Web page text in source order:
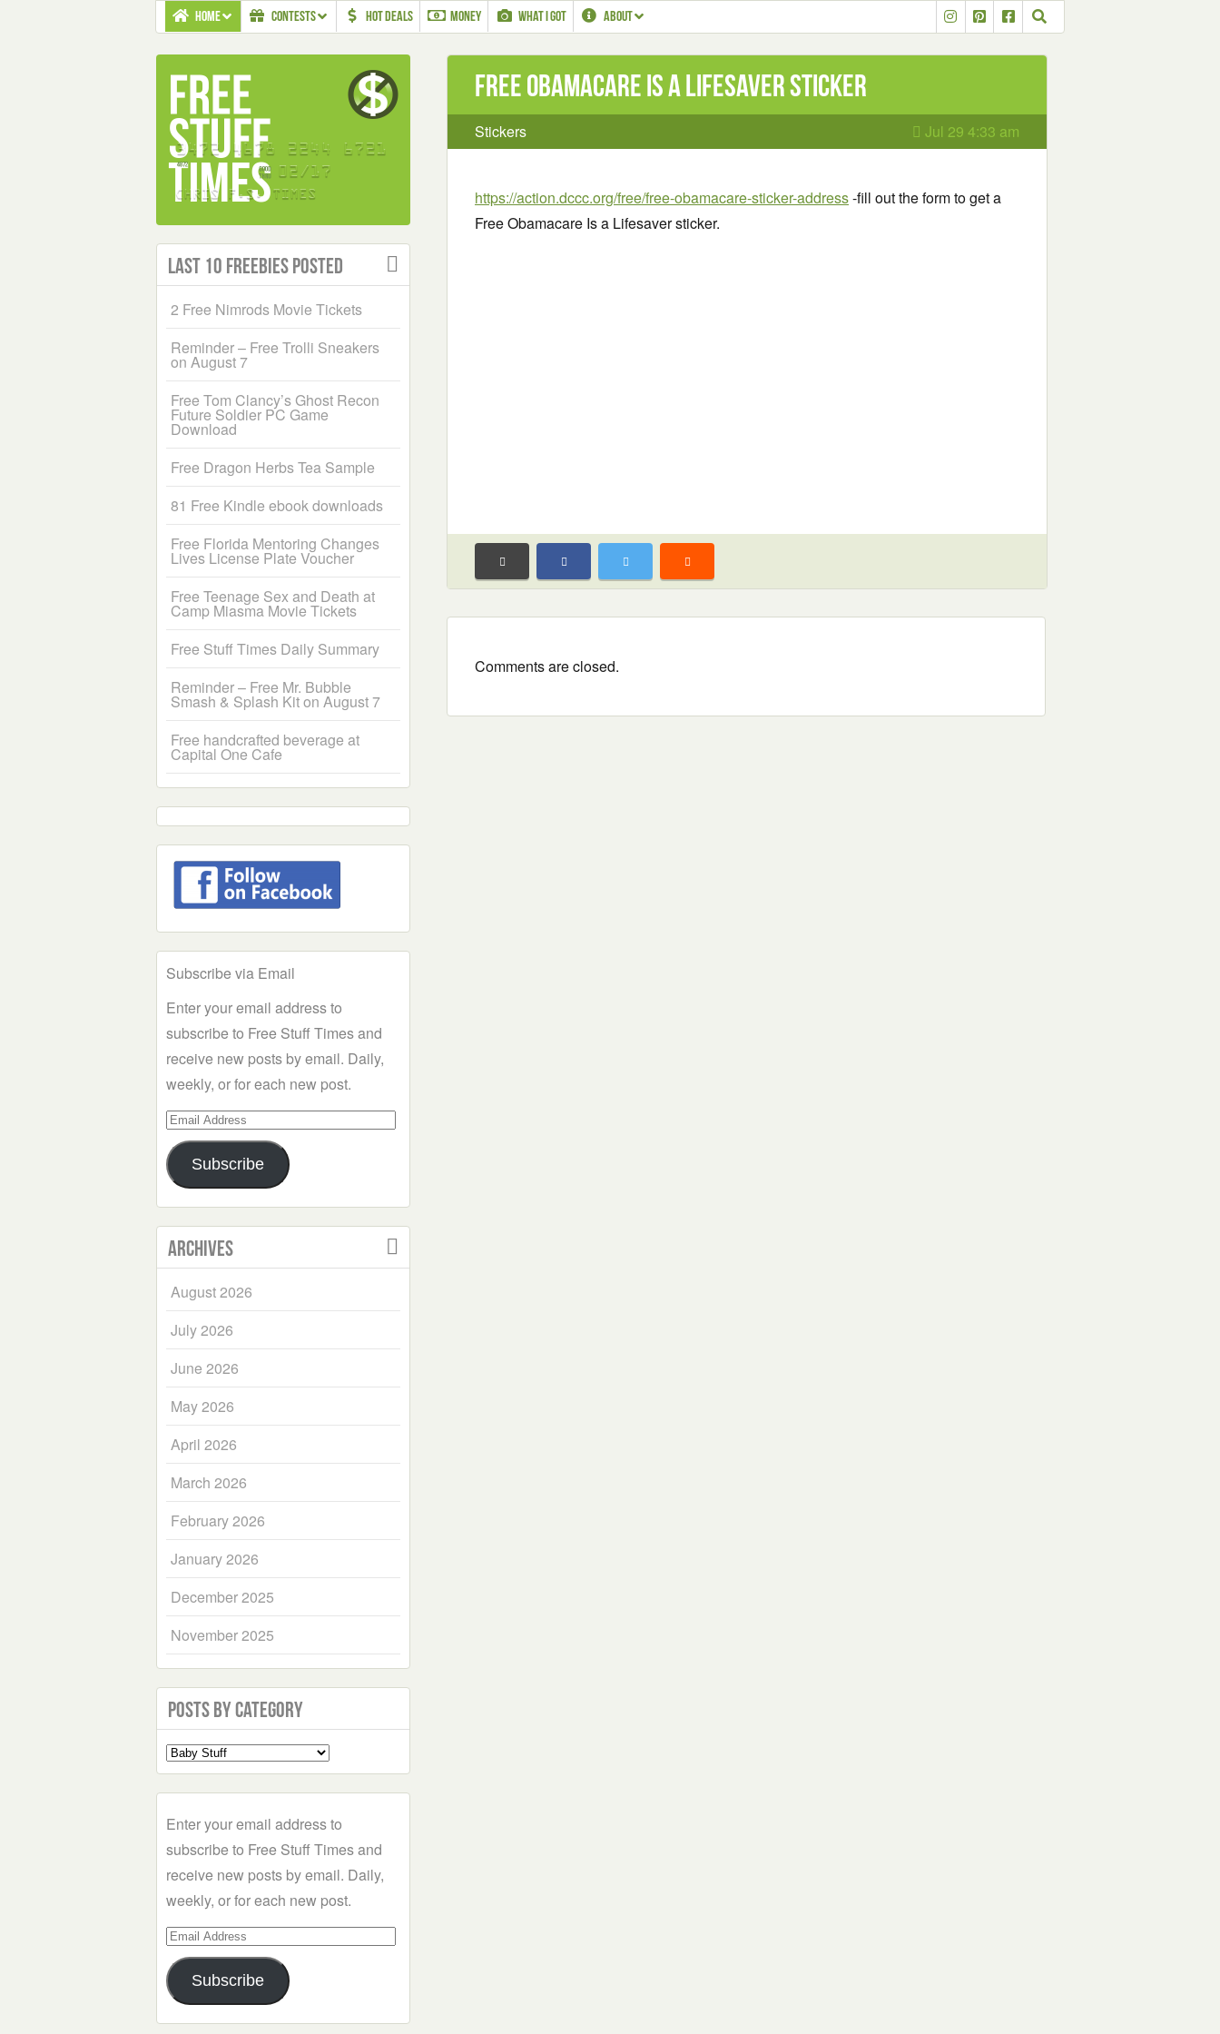
HOME CONTESTS HOT DEALS MONEY WHAT I GOT ABOUT
Free Obamacare Is a Lifesaver sticker
Stickers Jul 29 4:33 am
https://action.dccc.org/free/free-obamacare-sticker-address-fill out the form to get a
Free Obamacare Is a Lifesaver sticker.
Comments are closed.
Last 10 Freebies Posted
2 Free Nimrods Movie Tickets
Reminder – Free Trolli Sneakers
on August 7
Free Tom Clancy’s Ghost Recon
Future Soldier PC Game
Download
Free Dragon Herbs Tea Sample
81 Free Kindle ebook downloads
Free Florida Mentoring Changes
Lives License Plate Voucher
Free Teenage Sex and Death at
Camp Miasma Movie Tickets
Free Stuff Times Daily Summary
Reminder – Free Mr. Bubble
Smash & Splash Kit on August 7
Free handcrafted beverage at
Capital One Cafe
Subscribe via Email
Enter your email address to
subscribe to Free Stuff Times and
receive new posts by email. Daily,
weekly, or for each new post.
Email
Address
Subscribe
Archives
August 2026
July 2026
June 2026
May 2026
April 2026
March 2026
February 2026
January 2026
December 2025
November 2025
Posts by Category
Select
a
Enter your email address to
subscribe to Free Stuff Times and
receive new posts by email. Daily,
weekly, or for each new post.
Email
Address
Subscribe